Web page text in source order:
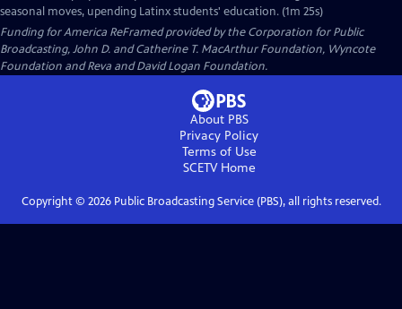
seasonal moves, upending Latinx students' education. (1m 25s)
Funding for America ReFramed provided by the Corporation for Public
Broadcasting, John D. and Catherine T. MacArthur Foundation, Wyncote
Foundation and Reva and David Logan Foundation.
About PBS
Privacy Policy
Terms of Use
SCETVHome
Copyright © 2026Public Broadcasting Service (PBS), all rights reserved.